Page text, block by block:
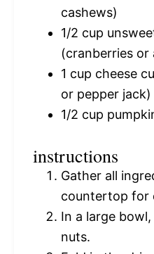
cashews)
1/2 cup
(cranberries or
1 cup cheese
or pepper jack)
1/2 cup
instructions
Gather all
countertop for
In a large
nuts.